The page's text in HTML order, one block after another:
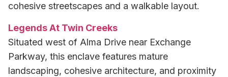
cohesive streetscapes and a walkable layout.
Legends At Twin Creeks
Situated west of Alma Drive near Exchange
Parkway, this enclave features mature
landscaping, cohesive architecture, and proximity